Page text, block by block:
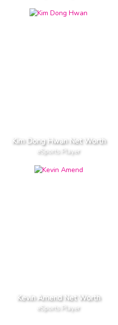
Kim Dong Hwan Net Worth
eSports Player
Kevin Amend Net Worth
eSports Player